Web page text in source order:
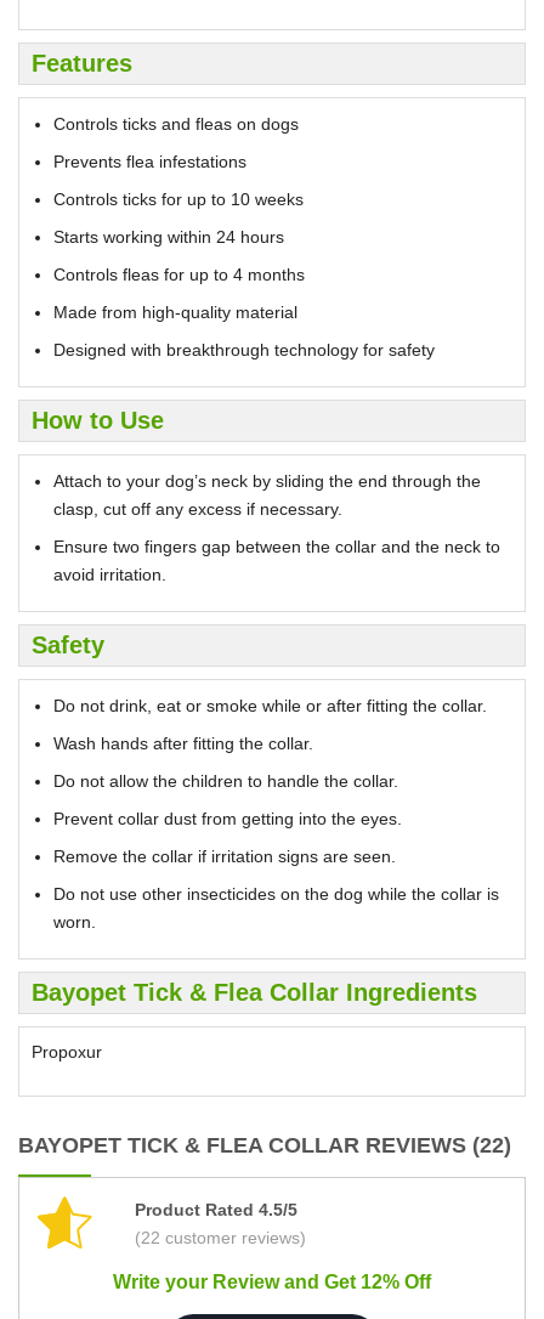
Features
Controls ticks and fleas on dogs
Prevents flea infestations
Controls ticks for up to 10 weeks
Starts working within 24 hours
Controls fleas for up to 4 months
Made from high-quality material
Designed with breakthrough technology for safety
How to Use
Attach to your dog’s neck by sliding the end through the
clasp, cut off any excess if necessary.
Ensure two fingers gap between the collar and the neck to
avoid irritation.
Safety
Do not drink, eat or smoke while or after fitting the collar.
Wash hands after fitting the collar.
Do not allow the children to handle the collar.
Prevent collar dust from getting into the eyes.
Remove the collar if irritation signs are seen.
Do not use other insecticides on the dog while the collar is
worn.
Bayopet Tick & Flea Collar Ingredients
Propoxur
BAYOPET TICK & FLEA COLLAR REVIEWS (22)
Product Rated 4.5/5
(22 customer reviews)
Write your Review and Get 12% Off